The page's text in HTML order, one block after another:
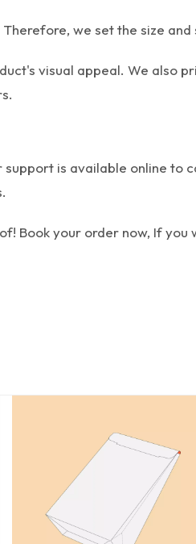
we set the size
visual appeal. We also
is available online to
Book your order now, If